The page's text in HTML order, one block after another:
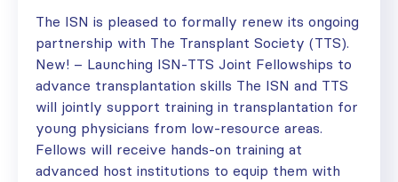
The ISN is pleased to formally renew its ongoing
partnership with The Transplant Society (TTS).
New! – Launching ISN-TTS Joint Fellowships to
advance transplantation skills The ISN and TTS
will jointly support training in transplantation for
young physicians from low-resource areas.
Fellows will receive hands-on training at
advanced host institutions to equip them with